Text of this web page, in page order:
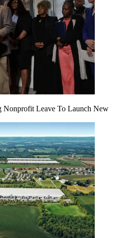
Nonprofit Leave To Launch New